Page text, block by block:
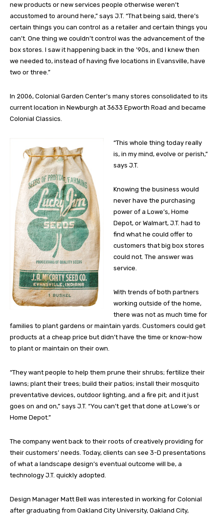
new products or new services people otherwise weren’t
accustomed to around here,” says J.T. “That being said, there’s
certain things you can control as a retailer and certain things you
can’t. One thing we couldn’t control was the advancement of the
box stores. I saw it happening back in the ’90s, and I knew then
we needed to, instead of having five locations in Evansville, have
two or three.”
In 2006, Colonial Garden Center’s many stores consolidated to its
current location in Newburgh at 3633 Epworth Road and became
Colonial Classics.
“This whole thing today really
is, in my mind, evolve or perish,”
says J.T.
Knowing the business would
never have the purchasing
power of a Lowe’s, Home
Depot, or Walmart, J.T. had to
find what he could offer to
customers that big box stores
could not. The answer was
service.
With trends of both partners
working outside of the home,
there was not as much time for
families to plant gardens or maintain yards. Customers could get
products at a cheap price but didn’t have the time or know-how
to plant or maintain on their own.
“They want people to help them prune their shrubs; fertilize their
lawns; plant their trees; build their patios; install their mosquito
preventative devices, outdoor lighting, and a fire pit; and it just
goes on and on,” says J.T. “You can’t get that done at Lowe’s or
Home Depot.”
The company went back to their roots of creatively providing for
their customers’ needs. Today, clients can see 3-D presentations
of what a landscape design’s eventual outcome will be, a
technology J.T. quickly adopted.
Design Manager Matt Bell was interested in working for Colonial
after graduating from Oakland City University, Oakland City,